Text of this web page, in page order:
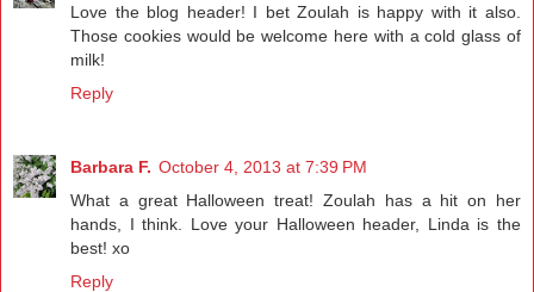
Love the blog header! I bet Zoulah is happy with it also.
Those cookies would be welcome here with a cold glass of
milk!
Reply
Barbara F. October 4, 2013 at 7:39 PM
What a great Halloween treat! Zoulah has a hit on her
hands, I think. Love your Halloween header, Linda is the
best! xo
Reply